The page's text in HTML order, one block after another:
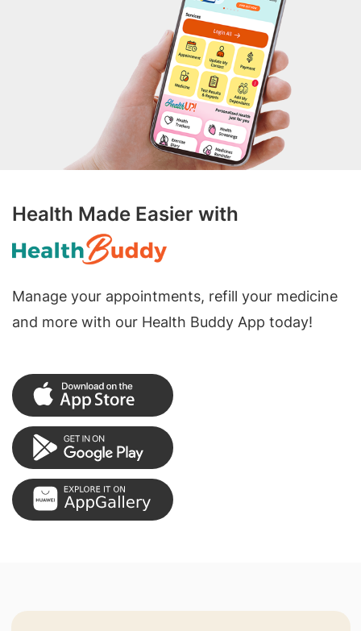
Health Made Easier with
Manage your appointments, refill your medicine
and more with our Health Buddy App today!